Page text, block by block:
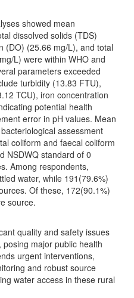
showed mean
dissolved solids (TDS)
(DO) (25.66 mg/L), and total
L) were within WHO and
parameters exceeded
turbidity (13.83 FTU),
TCU), iron concentration
potential health
error in pH values. Mean
assessment
coliform and faecal coliform
NSDWQ standard of 0
Among respondents,
water, while 191(79.6%)
Of these, 172(90.1%)
source.
quality and safety issues
major public health
urgent interventions,
and robust source
water access in these rural